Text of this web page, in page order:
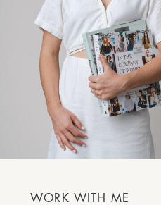
WORK WITH ME